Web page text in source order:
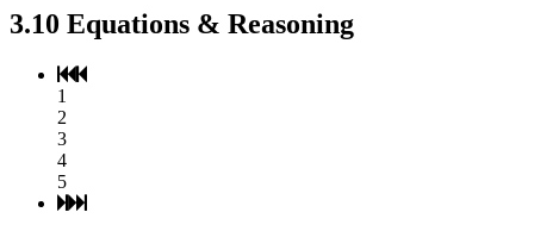
3.10 Equations & Reasoning
1
2
3
4
5